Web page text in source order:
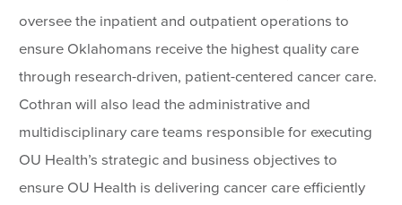
oversee the inpatient and outpatient operations to
ensure Oklahomans receive the highest quality care
through research-driven, patient-centered cancer care.
Cothran will also lead the administrative and
multidisciplinary care teams responsible for executing
OU Health’s strategic and business objectives to
ensure OU Health is delivering cancer care efficiently